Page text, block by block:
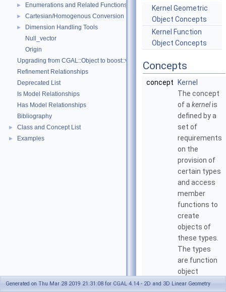
► Enumerations and Related Functions
► Cartesian/Homogenous Conversion
►
Dimension Handling Tools
Null_vector
Origin
Upgrading from CGAL::Object to boost::variant
Refinement Relationships
Deprecated List
Is Model Relationships
Has Model Relationships
Bibliography
► Class and Concept List
► Examples
Kernel Geometric
Object Concepts
Kernel Function
Object Concepts
Concepts
concept
Kernel
The concept
of a kernelis
defined by a
set of
requirements
on the
provision of
certain types
and access
member
functions to
create
objects of
these types.
The types
are function
object
classes to be
Generated on Thu Mar 28 2019 21:31:08 for CGAL 4.14 - 2D and 3D Linear Geometry